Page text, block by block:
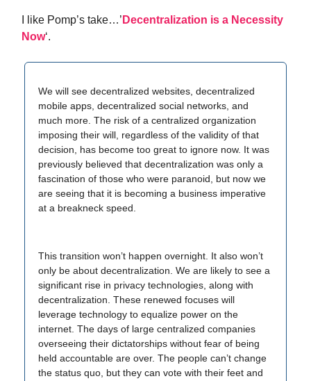
I like Pomp’s take…’ Decentralization is a Necessity
Now‘.
We will see decentralized websites, decentralized
mobile apps, decentralized social networks, and
much more. The risk of a centralized organization
imposing their will, regardless of the validity of that
decision, has become too great to ignore now. It was
previously believed that decentralization was only a
fascination of those who were paranoid, but now we
are seeing that it is becoming a business imperative
at a breakneck speed.
This transition won’t happen overnight. It also won’t
only be about decentralization. We are likely to see a
significant rise in privacy technologies, along with
decentralization. These renewed focuses will
leverage technology to equalize power on the
internet. The days of large centralized companies
overseeing their dictatorships without fear of being
held accountable are over. The people can’t change
the status quo, but they can vote with their feet and